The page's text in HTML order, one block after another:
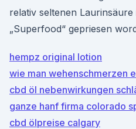
relativ seltenen Laurinsäure
„Superfood“ gepriesen
hempz original lotion
wie man wehenschmerzen
cbd öl nebenwirkungen
ganze hanf firma colorado
cbd ölpreise calgary